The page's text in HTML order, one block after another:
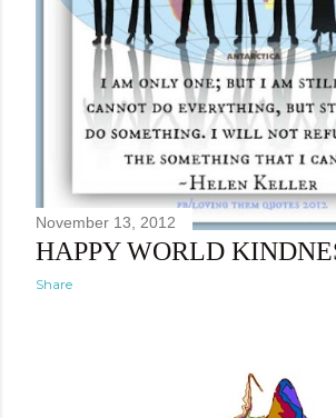
November 13, 2012
HAPPY WORLD
Share